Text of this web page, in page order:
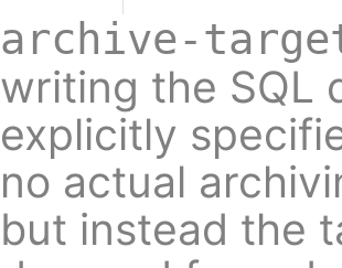
archive-
writing the SQL
explicitly
no actual
but instead the